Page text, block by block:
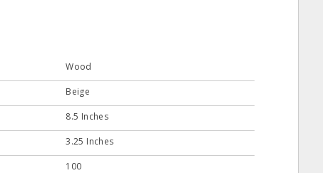
Wood
Beige
8.5 Inches
3.25 Inches
100